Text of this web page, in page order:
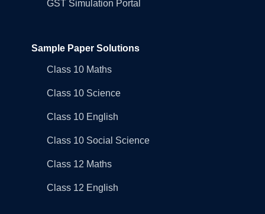
GST Simulation Portal
Sample Paper Solutions
Class 10 Maths
Class 10 Science
Class 10 English
Class 10 Social Science
Class 12 Maths
Class 12 English